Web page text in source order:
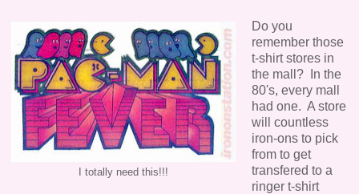
I totally need this!!!
Do you
remember those
t-shirt stores in
the mall? In the
80's, every mall
had one. A store
will countless
iron-ons to pick
from to get
transfered to a
ringer t-shirt